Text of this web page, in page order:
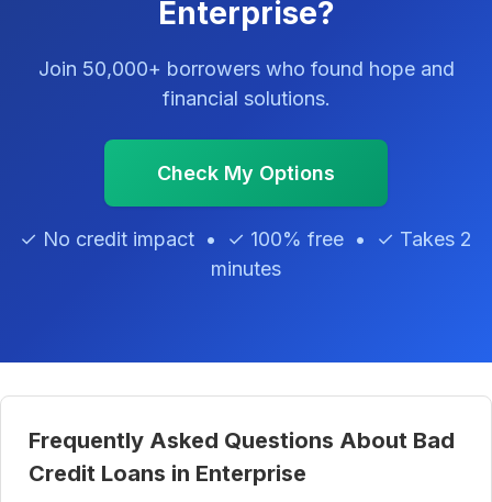
Enterprise?
Join 50,000+ borrowers who found hope and
financial solutions.
Check My Options
✓ No credit impact • ✓ 100% free • ✓ Takes 2
minutes
Frequently Asked Questions About Bad
Credit Loans in Enterprise